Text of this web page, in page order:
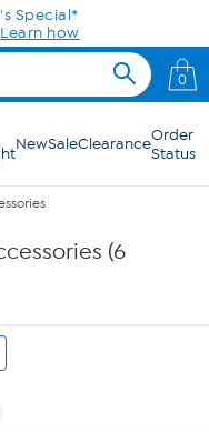
Special*
Learn how
0
NewSaleClearanceOrder
Status
(6